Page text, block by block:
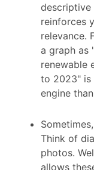
descriptive
reinforces
relevance.
a graph as
renewable
to 2023" is
engine
Think of
photos.
allows